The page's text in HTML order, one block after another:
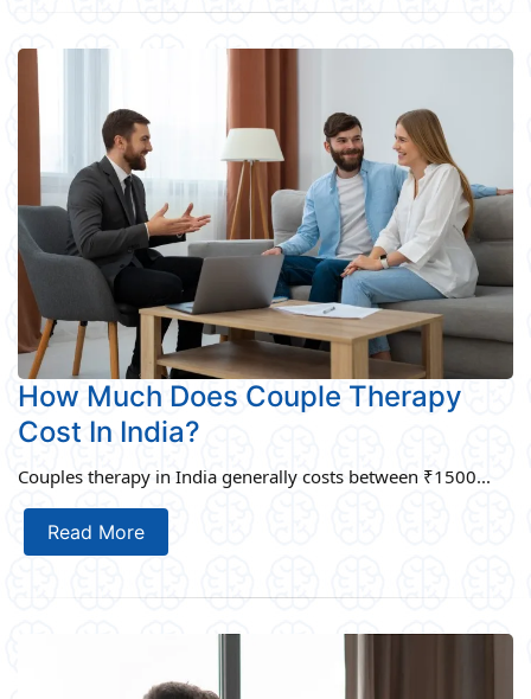
How Much Does Couple Therapy
Cost In India?
Couples therapy in India generally costs between ₹1500...
Read More